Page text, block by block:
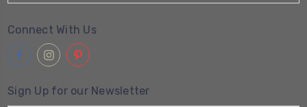
Connect With Us
Sign Up for our Newsletter